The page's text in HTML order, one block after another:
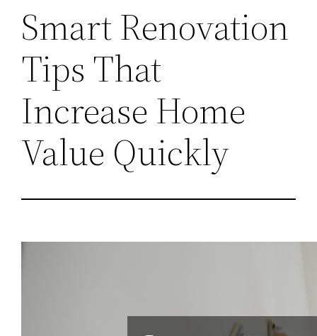
Smart Renovation
Tips That
Increase Home
Value Quickly